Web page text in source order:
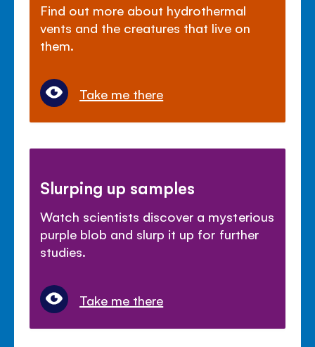
Find out more about hydrothermal
vents and the creatures that live on
them.
Take me there
Slurping up samples
Watch scientists discover a mysterious
purple blob and slurp it up for further
studies.
Take me there